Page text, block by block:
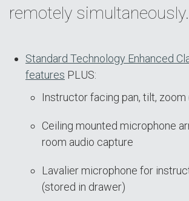
remotely simultaneously.
Standard Technology Enhanced
features PLUS:
Instructor facing pan, tilt,
Ceiling mounted microphone
room audio capture
Lavalier microphone for
(stored in drawer)